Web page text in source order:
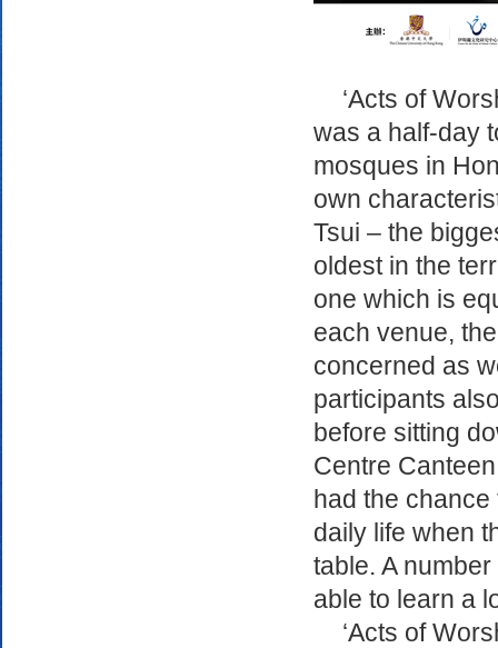
‘Acts of
was a half-day
mosques in
own
Tsui – the
oldest in the
one which is
each venue,
concerned as
participants
before sitting
Centre
had the chance
daily life when
table. A
able to learn a
‘Acts of